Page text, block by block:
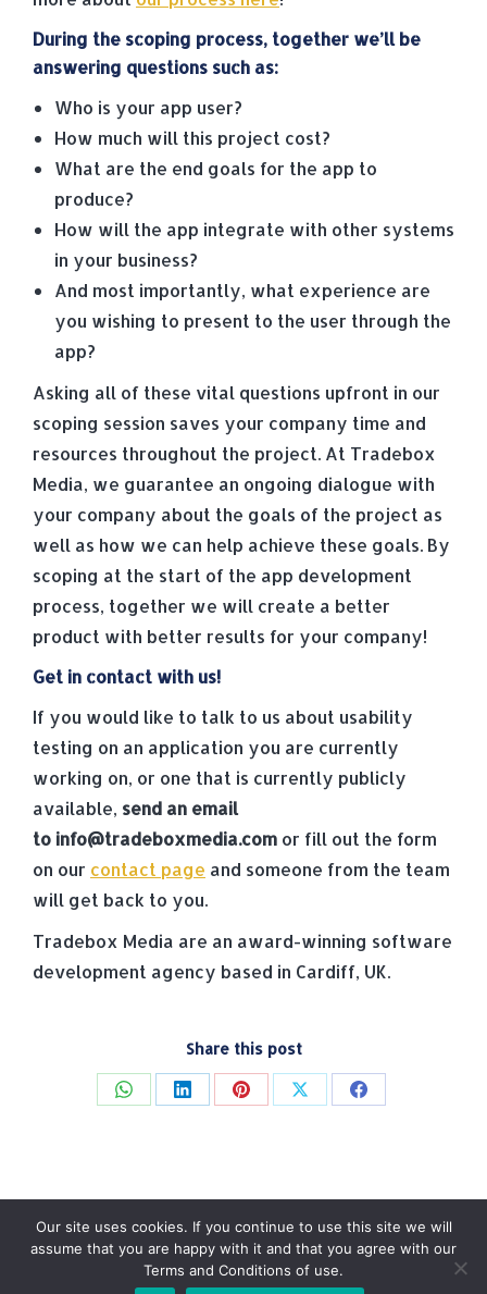
During the scoping process, together we’ll be
answering questions such as:
Who is your app user?
How much will this project cost?
What are the end goals for the app to
produce?
How will the app integrate with other systems
in your business?
And most importantly, what experience are
you wishing to present to the user through the
app?
Asking all of these vital questions upfront in our
scoping session saves your company time and
resources throughout the project. At Tradebox
Media, we guarantee an ongoing dialogue with
your company about the goals of the project as
well as how we can help achieve these goals. By
scoping at the start of the app development
process, together we will create a better
product with better results for your company!
Get in contact with us!
If you would like to talk to us about usability
testing on an application you are currently
working on, or one that is currently publicly
available, send an email
to info@tradeboxmedia.com or fill out the form
on our contact page and someone from the team
will get back to you.
Tradebox Media are an award-winning software
development agency based in Cardiff, UK.
Share this post
Share Share Share Share Share
Our site uses cookies. If you continue to use this site we will
assume that you are happy with it and that you agree with our
Terms and Conditions of use.